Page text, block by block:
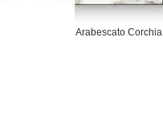
Arabescato Corchia